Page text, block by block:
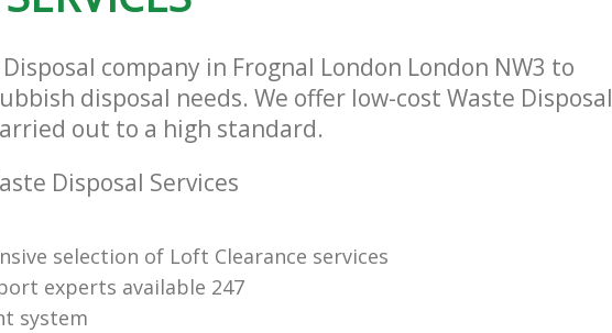
company in Frognal London London NW3 to
disposal needs. We offer low-cost Waste Disposal
out to a high standard.
Disposal Services
selection of Loft Clearance services
experts available 247
system